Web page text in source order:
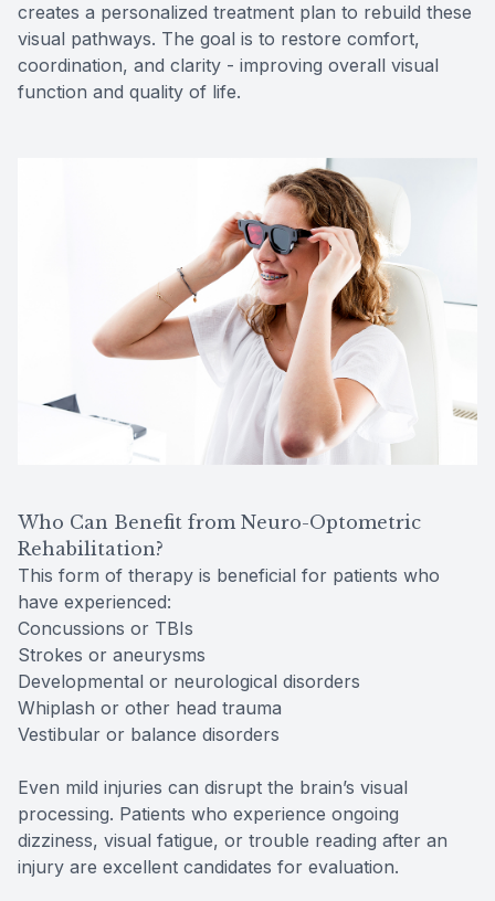
creates a personalized treatment plan to rebuild these
visual pathways. The goal is to restore comfort,
coordination, and clarity - improving overall visual
function and quality of life.
Who Can Benefit from Neuro-Optometric
Rehabilitation?
This form of therapy is beneficial for patients who
have experienced:
Concussions or TBIs
Strokes or aneurysms
Developmental or neurological disorders
Whiplash or other head trauma
Vestibular or balance disorders
Even mild injuries can disrupt the brain’s visual
processing. Patients who experience ongoing
dizziness, visual fatigue, or trouble reading after an
injury are excellent candidates for evaluation.